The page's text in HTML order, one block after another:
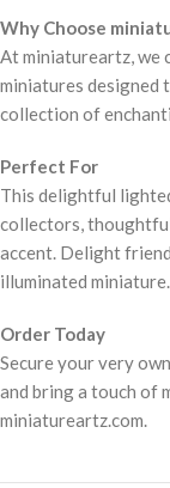
Why Choose
At miniatureartz, we
miniatures designed
collection of
Perfect For
This delightful
collectors,
accent. Delight
illuminated miniature.
Order Today
Secure your very
and bring a touch of
miniatureartz.com.